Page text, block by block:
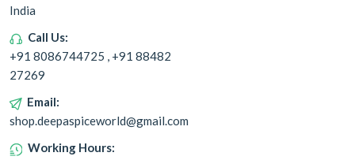
India
Call Us:
+91 8086744725 , +91 88482
27269
Email:
shop.deepaspiceworld@gmail.com
Working Hours: